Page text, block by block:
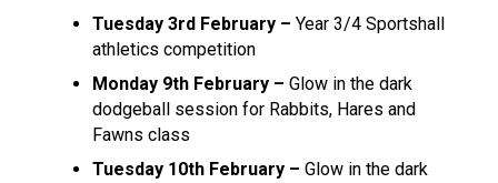
Tuesday 3rd February – Year 3/4 Sportshall
athletics competition
Monday 9th February – Glow in the dark
dodgeball session for Rabbits, Hares and
Fawns class
Tuesday 10th February – Glow in the dark